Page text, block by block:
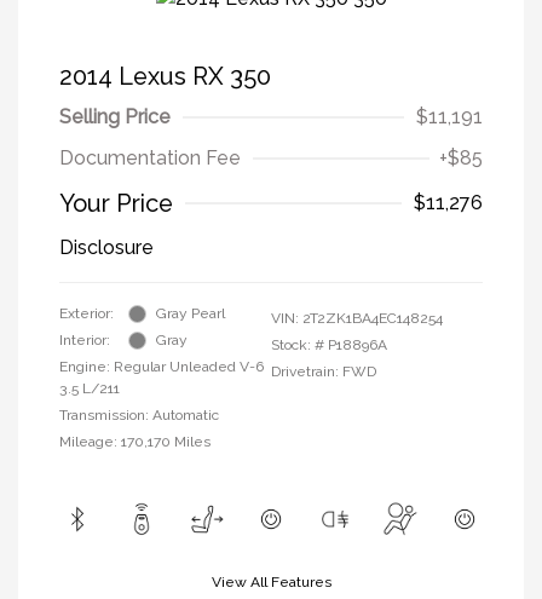
2014 Lexus RX 350
Selling Price
$11,191
Documentation Fee
+$85
Your Price
$11,276
Disclosure
Exterior:
Gray Pearl
Interior:
Gray
Engine: Regular Unleaded V-6
3.5 L/211
Transmission: Automatic
Mileage: 170,170 Miles
VIN: 2T2ZK1BA4EC148254
Stock: # P18896A
Drivetrain: FWD
View All Features